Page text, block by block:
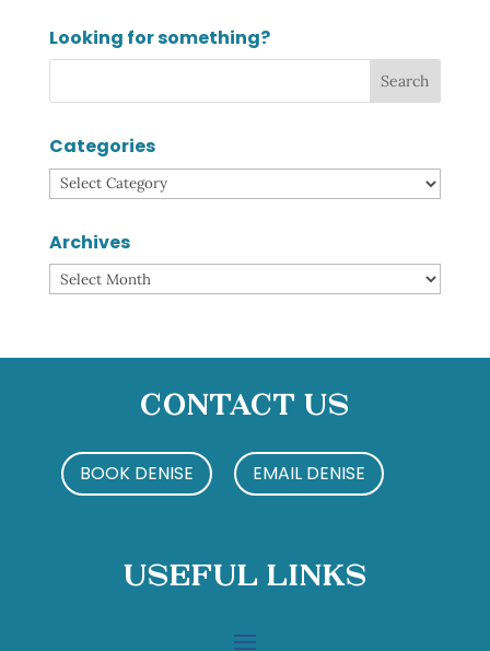
Looking for something?
Categories
Categories
Archives
Archives
Contact Us
BOOK DENISE EMAIL DENISE
Useful Links